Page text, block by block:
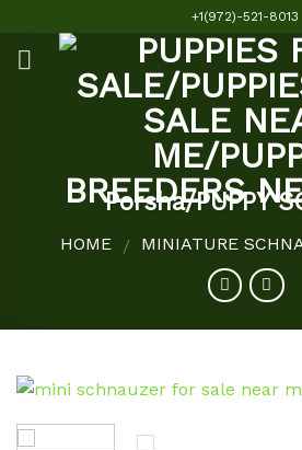
content
+1(972)-521-8013
Porsha/PUPPY
HOME / MINIATURE